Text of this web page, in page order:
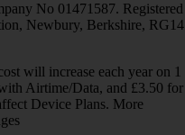
No 01471587. Registered
Newbury, Berkshire, RG14
will increase each year on 1
Airtime/Data, and £3.50 for
Device Plans. More